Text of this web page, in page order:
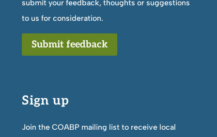
submit your feedback, thoughts or suggestions
to us for consideration.
Submit feedback
Sign up
Join the COABP mailing list to receive local